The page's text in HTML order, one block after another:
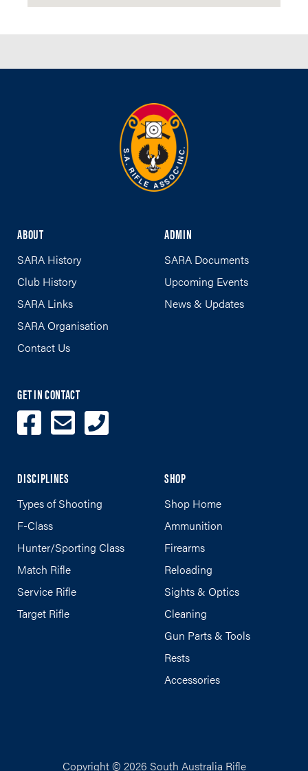
ABOUT
SARA History
Club History
SARA Links
SARA Organisation
Contact Us
GET IN CONTACT
ADMIN
SARA Documents
Upcoming Events
News & Updates
DISCIPLINES
Types of Shooting
F-Class
Hunter/Sporting Class
Match Rifle
Service Rifle
Target Rifle
SHOP
Shop Home
Ammunition
Firearms
Reloading
Sights & Optics
Cleaning
Gun Parts & Tools
Rests
Accessories
Copyright © 2026 South Australia Rifle